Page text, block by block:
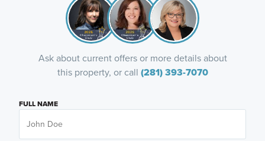
Ask about current offers or more details about
this property, or call (281) 393-7070
FULL NAME